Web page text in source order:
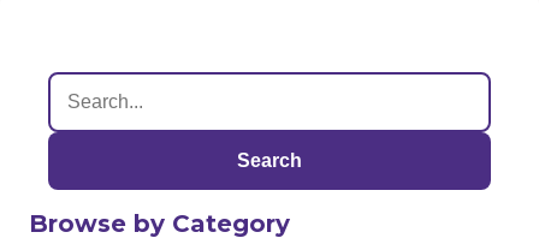
Search
Browse by Category